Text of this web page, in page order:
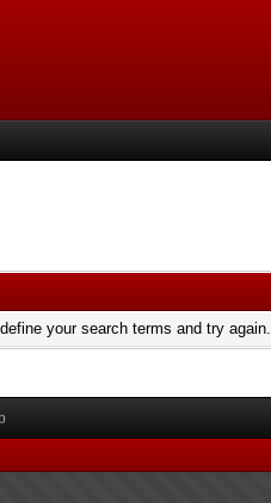
your search terms and try again.